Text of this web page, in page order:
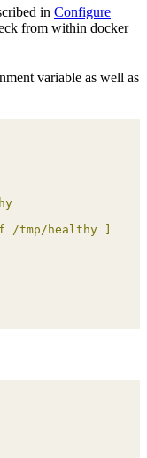
in Configure
from within docker
variable as well as
/tmp/healthy ]